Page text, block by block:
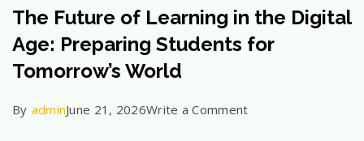
Leaders
The Future of Learning in the Digital
Age: Preparing Students for
Tomorrow’s World
By adminJune 21, 2026Write a Commenton